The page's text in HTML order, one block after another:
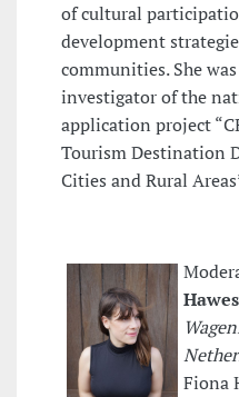
of cultural
development
communities. She
investigator of the
application project
Tourism Destination
Cities and Rural
Hawes
Fiona